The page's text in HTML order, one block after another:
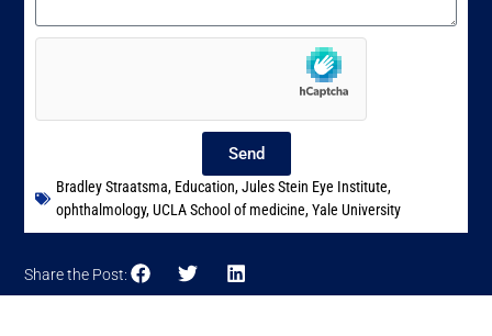
Send
Bradley Straatsma, Education,Jules Stein Eye Institute,
ophthalmology,UCLA School of medicine,Yale University
Share the Post: